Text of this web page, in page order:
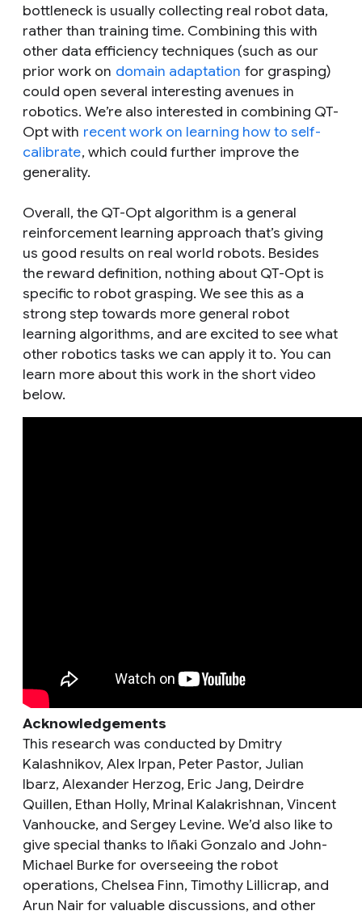
bottleneck is usually collecting real robot data,
rather than training time. Combining this with
other data efficiency techniques (such as our
prior work on domain adaptation for grasping)
could open several interesting avenues in
robotics. We’re also interested in combining QT-
Opt with recent work on learning how to self-
calibrate, which could further improve the
generality.
Overall, the QT-Opt algorithm is a general
reinforcement learning approach that’s giving
us good results on real world robots. Besides
the reward definition, nothing about QT-Opt is
specific to robot grasping. We see this as a
strong step towards more general robot
learning algorithms, and are excited to see what
other robotics tasks we can apply it to. You can
learn more about this work in the short video
below.
Acknowledgements
This research was conducted by Dmitry
Kalashnikov, Alex Irpan, Peter Pastor, Julian
Ibarz, Alexander Herzog, Eric Jang, Deirdre
Quillen, Ethan Holly, Mrinal Kalakrishnan, Vincent
Vanhoucke, and Sergey Levine. We’d also like to
give special thanks to Iñaki Gonzalo and John-
Michael Burke for overseeing the robot
operations, Chelsea Finn, Timothy Lillicrap, and
Arun Nair for valuable discussions, and other